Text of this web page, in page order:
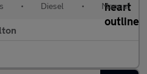
• Diesel • Manual